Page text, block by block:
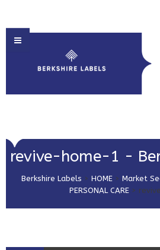
HOME
ABOUT US
PRODUCT SOLUTIONS
PRINT & EMBELLISHMENTS
revive-home-1 -
Berkshire Labels > HOME > Market
PERSONAL CARE >